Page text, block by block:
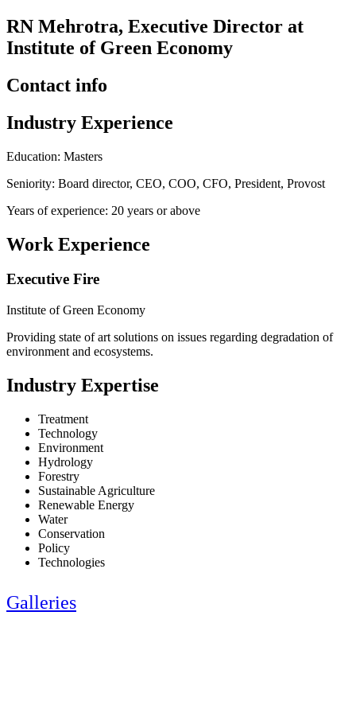
RN Mehrotra, Executive Director at
Institute of Green Economy
Contact info
Industry Experience
Education: Masters
Seniority: Board director, CEO, COO, CFO, President, Provost
Years of experience: 20 years or above
Work Experience
Executive Fire
Institute of Green Economy
Providing state of art solutions on issues regarding degradation of
environment and ecosystems.
Industry Expertise
Treatment
Technology
Environment
Hydrology
Forestry
Sustainable Agriculture
Renewable Energy
Water
Conservation
Policy
Technologies
Galleries